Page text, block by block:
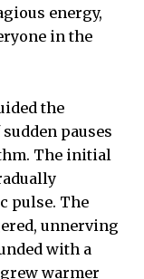
energy,
in the
the
pauses
The initial
pulse. The
unnerving
with a
warmer